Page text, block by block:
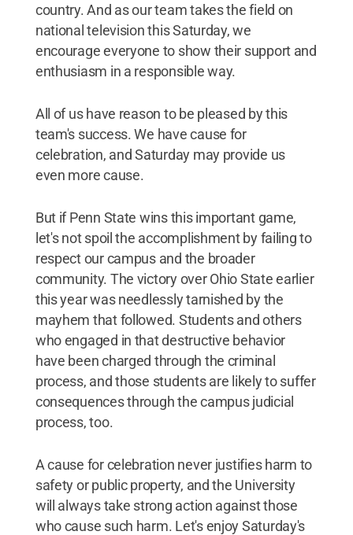
country. And as our team takes the field on
national television this Saturday, we
encourage everyone to show their support and
enthusiasm in a responsible way.
All of us have reason to be pleased by this
team's success. We have cause for
celebration, and Saturday may provide us
even more cause.
But if Penn State wins this important game,
let's not spoil the accomplishment by failing to
respect our campus and the broader
community. The victory over Ohio State earlier
this year was needlessly tarnished by the
mayhem that followed. Students and others
who engaged in that destructive behavior
have been charged through the criminal
process, and those students are likely to suffer
consequences through the campus judicial
process, too.
A cause for celebration never justifies harm to
safety or public property, and the University
will always take strong action against those
who cause such harm. Let's enjoy Saturday's